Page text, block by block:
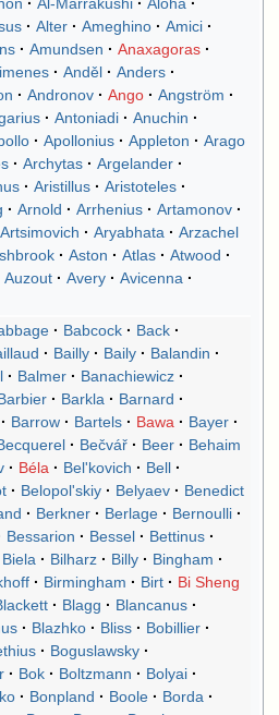
Alter Ameghino
Amici
Amundsen
Anaxagoras
Anděl
Anders
Andronov Ango
Angström
Antoniadi
Anuchin
Apollonius Appleton
Arago
Archytas
Argelander
Aristillus
Aristoteles
Arnold Arrhenius
Artamonov
Artsimovich Aryabhata
Arzachel
Aston Atlas
Atwood
Auzout Avery
Avicenna
Babcock
Back
Bailly Baily
Balandin
Balmer
Banachiewicz
Barkla
Barnard
Barrow Bartels Bawa
Bayer
Bečvář Beer
Behaim
Béla Bel'kovich
Bell
Belopol'skiy Belyaev
Benedict
Berkner Berlage
Bernoulli
Bessarion Bessel
Bettinus
Biela Bilharz Billy
Bingham
Birmingham Birt
Bi Sheng
Blagg
Blancanus
Blazhko Bliss
Bobillier
Boguslawsky
Bok Boltzmann
Bolyai
Bonpland Boole
Borda